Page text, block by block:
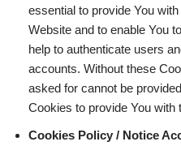
essential to provide You
Website and to enable You
help to authenticate users
accounts. Without these
asked for cannot be
Cookies to provide You with
Cookies Policy / Notice